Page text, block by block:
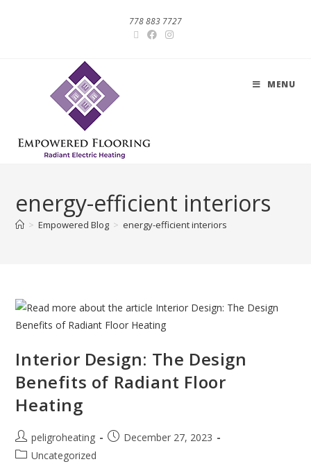
778 883 7727
MENU
energy-efficient interiors
> Empowered Blog > energy-efficient interiors
Interior Design: The Design
Benefits of Radiant Floor
Heating
peligroheating
December 27, 2023
Uncategorized